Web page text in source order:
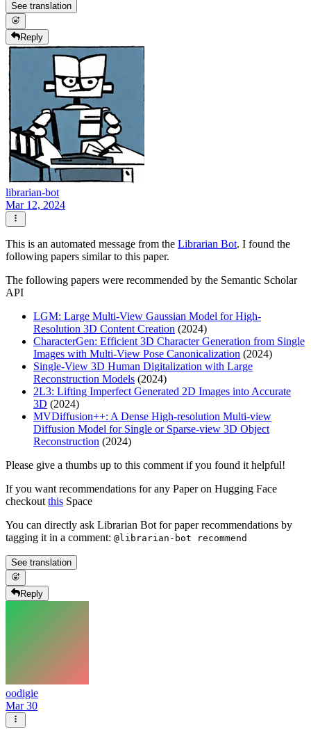
See translation
Reply
librarian-bot
Mar 12, 2024
This is an automated message from the Librarian Bot. I found the
following papers similar to this paper.
The following papers were recommended by the Semantic Scholar
API
LGM: Large Multi-View Gaussian Model for High-
Resolution 3D Content Creation (2024)
CharacterGen: Efficient 3D Character Generation from Single
Images with Multi-View Pose Canonicalization (2024)
Single-View 3D Human Digitalization with Large
Reconstruction Models (2024)
2L3: Lifting Imperfect Generated 2D Images into Accurate
3D (2024)
MVDiffusion++: A Dense High-resolution Multi-view
Diffusion Model for Single or Sparse-view 3D Object
Reconstruction (2024)
Please give a thumbs up to this comment if you found it helpful!
If you want recommendations for any Paper on Hugging Face
checkoutthis Space
You can directly ask Librarian Bot for paper recommendations by
tagging it in a comment: @librarian-bot recommend
See translation
Reply
oodigie
Mar 30